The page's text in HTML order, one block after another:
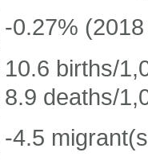
-0.27%
10.6 births/
8.9 deaths/
-4.5